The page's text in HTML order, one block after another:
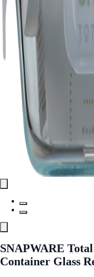
SNAPWARE
Container Glass